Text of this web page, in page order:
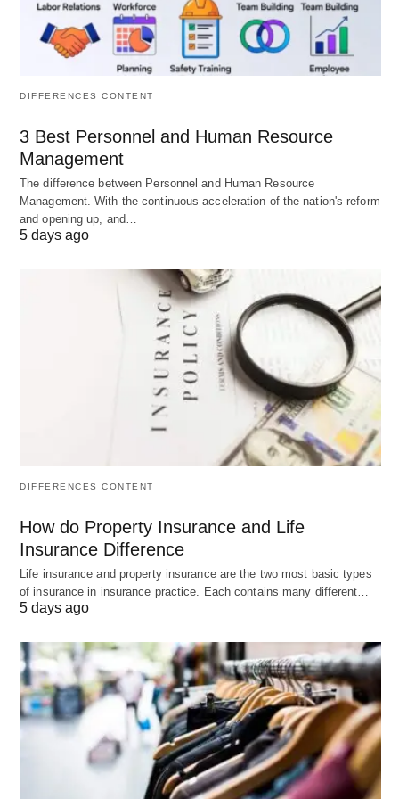
Gift and estate tax planning:Utilizing
exemptions and trusts to reduce estate tax
burdens.
Income tax planning: Employing strategies to
minimize current income tax obligations.
International tax planning:Addressing the
complexities of cross-border investments and
residency.
Estate Planning and Wealth
This goes beyond simply creating a will. It involves
developing a comprehensive plan for the
distribution of assets, guardianship of minors, and
the management of wealth for future generations.
Tools such as trusts, family-limited partnerships,
and charitable foundations are often utilized.
Risk Management and Insurance:
Protecting substantial wealth requires a
sophisticated approach to risk management. This
includes comprehensive insurance coverage for
various assets, liability protection, and strategies to
mitigate potential legal risks.
Philanthropic Planning:
Many UHNW individuals are passionate about
DIFFERENCES CONTENT
3 Best Personnel and Human Resource
Management
The difference between Personnel and Human Resource
Management. With the continuous acceleration of the nation's reform
and opening up, and…
5 days ago
DIFFERENCES CONTENT
How do Property Insurance and Life
Insurance Difference
Life insurance and property insurance are the two most basic types
of insurance in insurance practice. Each contains many different…
5 days ago